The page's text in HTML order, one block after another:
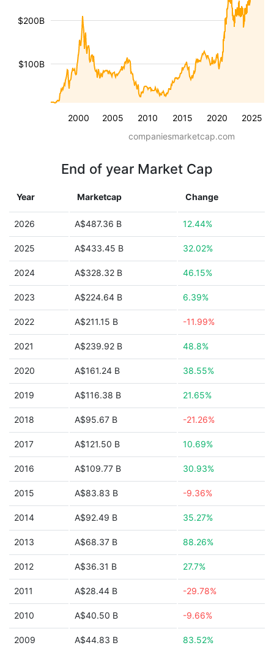
2000 2005 2010 2015 2020 2025
$100B
$200B
companiesmarketcap.com
End of year Market Cap
Year Marketcap Change
2026 A$487.36 B 12.44%
2025 A$433.45 B 32.02%
2024 A$328.32 B 46.15%
2023 A$224.64 B 6.39%
2022 A$211.15 B -11.99%
2021 A$239.92 B 48.8%
2020 A$161.24 B 38.55%
2019 A$116.38 B 21.65%
2018 A$95.67 B -21.26%
2017 A$121.50 B 10.69%
2016 A$109.77 B 30.93%
2015 A$83.83 B -9.36%
2014 A$92.49 B 35.27%
2013 A$68.37 B 88.26%
2012 A$36.31 B 27.7%
2011 A$28.44 B -29.78%
2010 A$40.50 B -9.66%
2009 A$44.83 B 83.52%